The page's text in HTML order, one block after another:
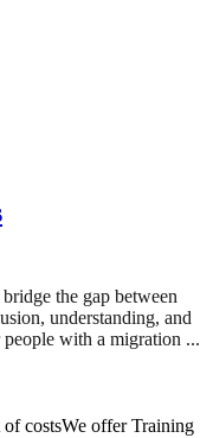
the gap between
understanding, and
with a migration ...
of costsWe offer Training